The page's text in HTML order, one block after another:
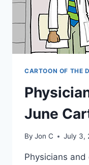
CARTOON OF THE
June
By Jon C July 3,
Physicians